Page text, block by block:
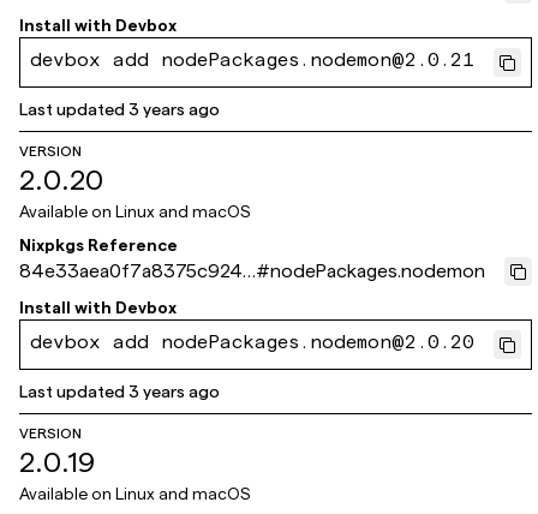
b071724fa44348a188e
Install with Devbox
devbox add nodePackages.nodemon@2.0.21
Last updated3 years ago
VERSION
2.0.20
Available on Linux and macOS
Nixpkgs Reference
84e33aea0f7a8375c9245
8c5b6cad75fa1dd561b
#nodePackages.nodemon
Install with Devbox
devbox add nodePackages.nodemon@2.0.20
Last updated3 years ago
VERSION
2.0.19
Available on Linux and macOS